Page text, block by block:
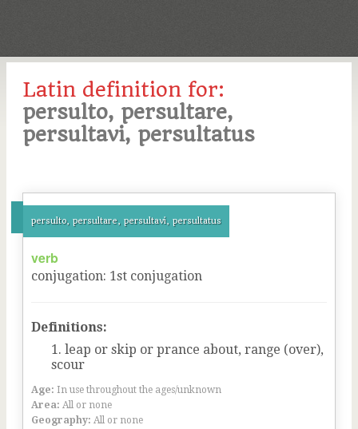
Latin definition for:
persulto, persultare,
persultavi, persultatus
persulto, persultare, persultavi, persultatus
verb
conjugation: 1st conjugation
Definitions:
leap or skip or prance about, range (over),
scour
Age: In use throughout the ages/unknown
Area: All or none
Geography: All or none